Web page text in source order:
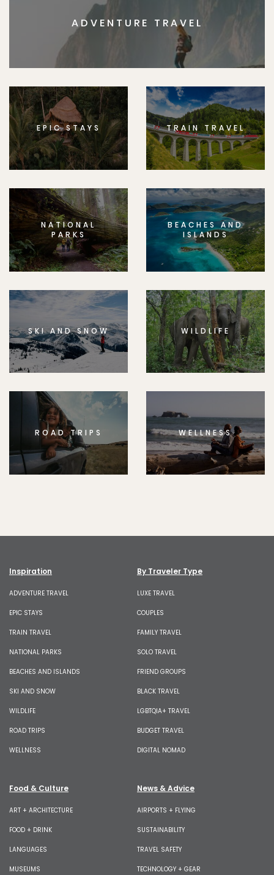
ADVENTURE TRAVEL
EPIC STAYS TRAIN TRAVEL
NATIONAL
PARKS
BEACHES AND
ISLANDS
SKI AND SNOW WILDLIFE
ROAD TRIPS WELLNESS
Inspiration
ADVENTURE TRAVEL
EPIC STAYS
TRAIN TRAVEL
NATIONAL PARKS
BEACHES AND ISLANDS
SKI AND SNOW
WILDLIFE
ROAD TRIPS
WELLNESS
By Traveler Type
LUXE TRAVEL
COUPLES
FAMILY TRAVEL
SOLO TRAVEL
FRIEND GROUPS
BLACK TRAVEL
LGBTQIA+ TRAVEL
BUDGET TRAVEL
DIGITAL NOMAD
Food & Culture
ART + ARCHITECTURE
FOOD + DRINK
LANGUAGES
MUSEUMS
News & Advice
AIRPORTS + FLYING
SUSTAINABILITY
TRAVEL SAFETY
TECHNOLOGY + GEAR